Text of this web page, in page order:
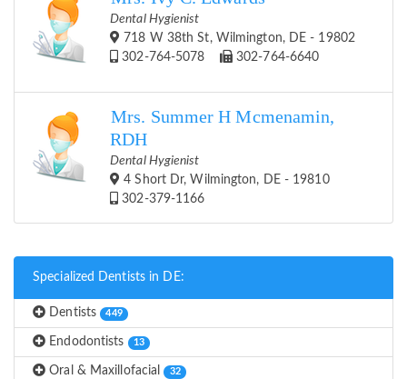
Dental Hygienist
718 W 38th St, Wilmington, DE - 19802
302-764-5078
302-764-6640
Mrs. Summer H Mcmenamin,
RDH
Dental Hygienist
4 Short Dr, Wilmington, DE - 19810
302-379-1166
Specialized Dentists in DE:
Dentists 449
Endodontists 13
Oral & Maxillofacial 32